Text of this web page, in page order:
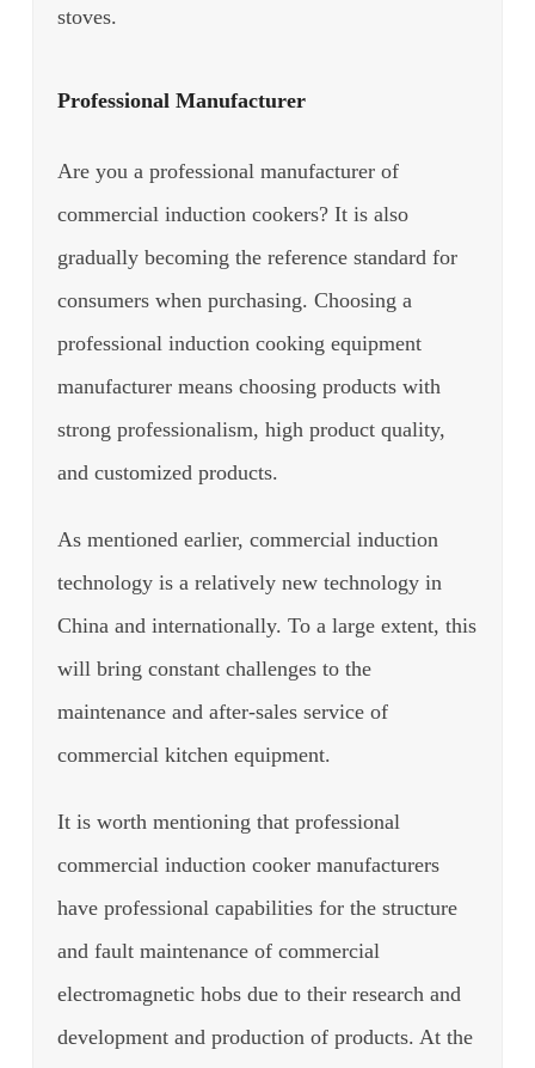
stoves.
Professional Manufacturer
Are you a professional manufacturer of
commercial induction cookers? It is also
gradually becoming the reference standard for
consumers when purchasing. Choosing a
professional induction cooking equipment
manufacturer means choosing products with
strong professionalism, high product quality,
and customized products.
As mentioned earlier, commercial induction
technology is a relatively new technology in
China and internationally. To a large extent, this
will bring constant challenges to the
maintenance and after-sales service of
commercial kitchen equipment.
It is worth mentioning that professional
commercial induction cooker manufacturers
have professional capabilities for the structure
and fault maintenance of commercial
electromagnetic hobs due to their research and
development and production of products. At the